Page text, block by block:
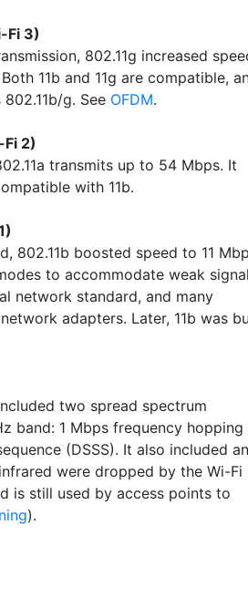
Fi 3)
802.11g increased
11b and 11g are compatible,
g. See OFDM.
2)
transmits up to 54 Mbps. It
with 11b.
802.11b boosted speed to 11
to accommodate weak
network standard, and many
adapters. Later, 11b was
two spread spectrum
band: 1 Mbps frequency hopping
(DSSS). It also included an
were dropped by the Wi-Fi
is still used by access points to
).